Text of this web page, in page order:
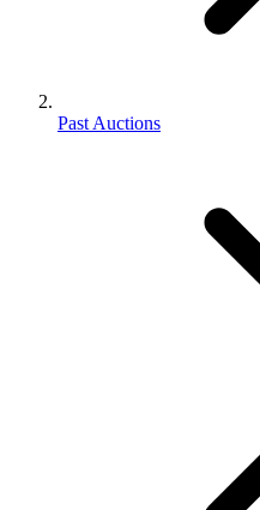
Past Auctions